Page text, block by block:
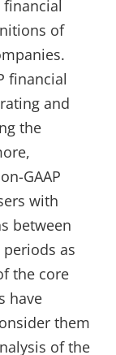
financial
of
financial
and
the
GAAP
with
between
as
the core
have
them
of the